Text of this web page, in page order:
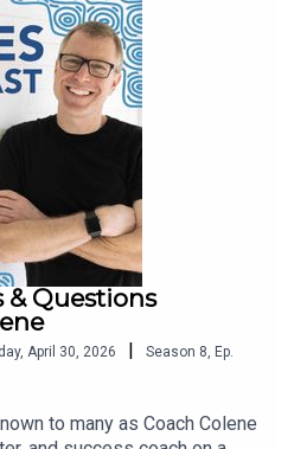
& Questions
April 30, 2026 | Season 8 Ep.
to many as Coach Colene